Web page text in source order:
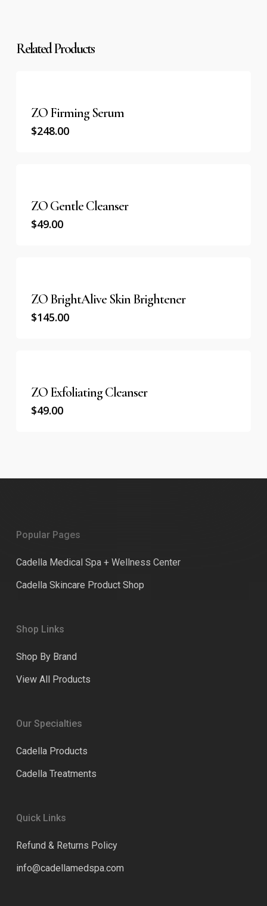
Related Products
ZO Firming Serum
$248.00
ZO Gentle Cleanser
$49.00
ZO BrightAlive Skin Brightener
$145.00
ZO Exfoliating Cleanser
$49.00
Popular Pages
Cadella Medical Spa + Wellness Center
Cadella Skincare Product Shop
Shop Links
Shop By Brand
View All Products
Our Specialties
Cadella Products
Cadella Treatments
Quick Links
Refund & Returns Policy
info@cadellamedspa.com